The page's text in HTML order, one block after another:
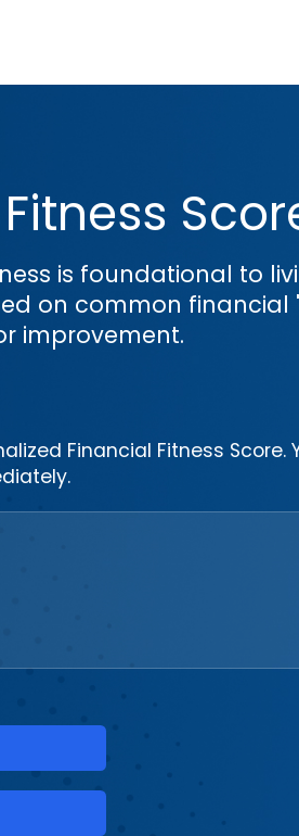
is foundational to
on common
improvement.
Financial Fitness